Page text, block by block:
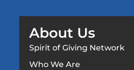
About Us
Spirit of Giving Network
Who We Are